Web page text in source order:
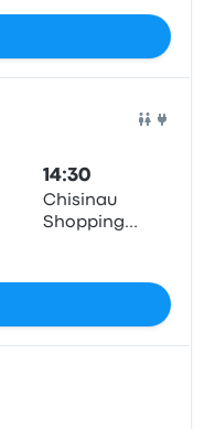
14:30
Chisinau
Shopping